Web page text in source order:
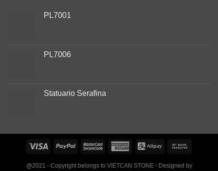
PL7001
PL7006
Statuario Serafina
@2021 - Copyright belongs to VIETCAN STONE - Designed by
WhatsApp